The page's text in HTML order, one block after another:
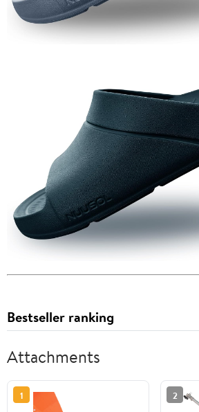
Bestseller ranking
Attachments
1 2